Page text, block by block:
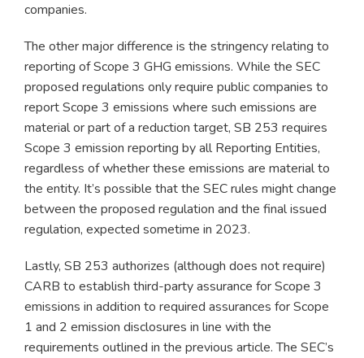
companies.
The other major difference is the stringency relating to
reporting of Scope 3 GHG emissions. While the SEC
proposed regulations only require public companies to
report Scope 3 emissions where such emissions are
material or part of a reduction target, SB 253 requires
Scope 3 emission reporting by all Reporting Entities,
regardless of whether these emissions are material to
the entity. It’s possible that the SEC rules might change
between the proposed regulation and the final issued
regulation, expected sometime in 2023.
Lastly, SB 253 authorizes (although does not require)
CARB to establish third-party assurance for Scope 3
emissions in addition to required assurances for Scope
1 and 2 emission disclosures in line with the
requirements outlined in the previous article. The SEC’s